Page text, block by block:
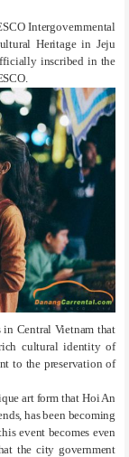
Intergovernmental
Heritage in Jeju
inscribed in the
in Central Vietnam that
cultural identity of
to the preservation of
art form that Hoi An
has been becoming
event becomes even
the city government